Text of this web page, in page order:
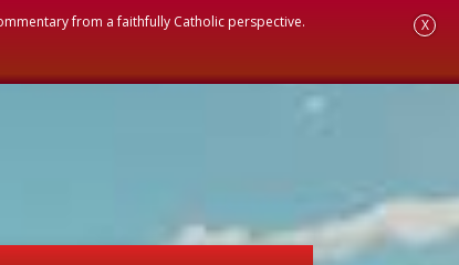
from a faithfully Catholic perspective. X